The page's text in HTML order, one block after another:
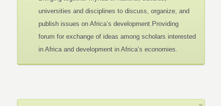
universities and disciplines to discuss, organize, and
publish issues on Africa’s development.Providing
forum for exchange of ideas among scholars interested
in Africa and development in Africa’s economies.